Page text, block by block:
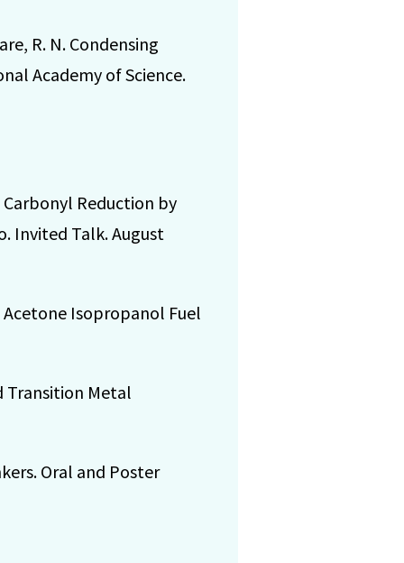
R. N. Condensing
Academy of Science.
Carbonyl Reduction by
Invited Talk. August
Acetone Isopropanol Fuel
Transition Metal
Oral and Poster